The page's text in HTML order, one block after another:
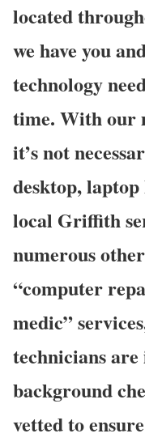
located
we have you
technology
time. With our
it’s not
desktop,
local Griffith
numerous
“computer
medic”
technicians
background
vetted to